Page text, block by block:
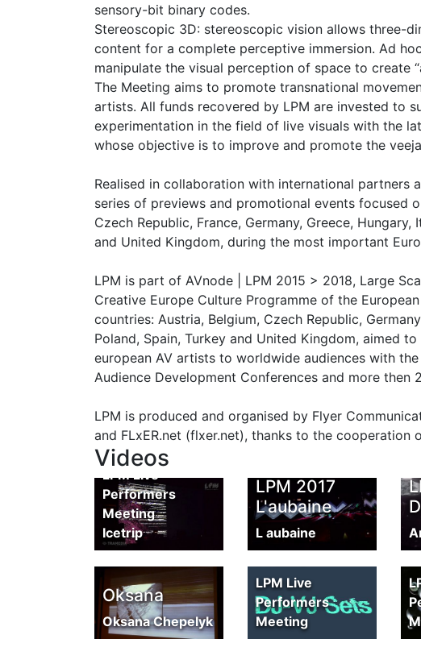
sensory-bit binary codes.
Stereoscopic 3D: stereoscopic vision allows three-
content for a complete perceptive immersion. Ad
manipulate the visual perception of space to create
The Meeting aims to promote transnational
artists. All funds recovered by LPM are invested to
experimentation in the field of live visuals with the
whose objective is to improve and promote the
Realised in collaboration with international partners
series of previews and promotional events focused
Czech Republic, France, Germany, Greece,
and United Kingdom, during the most important
LPM is part of AVnode | LPM 2015 > 2018, Large
Creative Europe Culture Programme of the
countries: Austria, Belgium, Czech Republic,
Poland, Spain, Turkey and United Kingdom, aimed
european AV artists to worldwide audiences with
Audience Development Conferences and more then
LPM is produced and organised by Flyer
and FLxER.net (flxer.net), thanks to the
Videos
LPM 2017
Report by
Icetrip
LPM Live
Performers
Meeting
Icetrip
LPM 2017
L'aubaine
L aubaine
Oksana
Oksana Chepelyk
LPM 2017
Promo
LPM Live
Performers
Meeting